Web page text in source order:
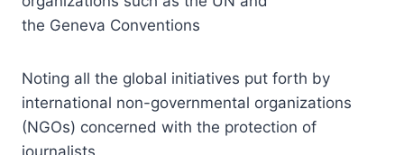
the Geneva Conventions
Noting all the global initiatives put forth by
international non-governmental organizations
(NGOs) concerned with the protection of
journalists